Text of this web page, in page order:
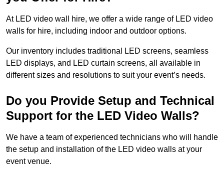
At LED video wall hire, we offer a wide range of LED video
walls for hire, including indoor and outdoor options.
Our inventory includes traditional LED screens, seamless
LED displays, and LED curtain screens, all available in
different sizes and resolutions to suit your event’s needs.
Do you Provide Setup and Technical
Support for the LED Video Walls?
We have a team of experienced technicians who will handle
the setup and installation of the LED video walls at your
event venue.